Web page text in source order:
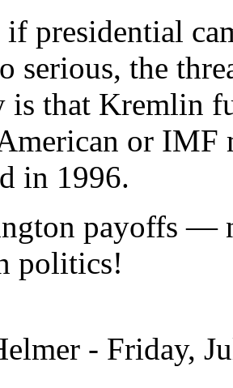
presidential
serious, the
is that Kremlin
or IMF
in 1996.
payoffs —
politics!
- Friday,